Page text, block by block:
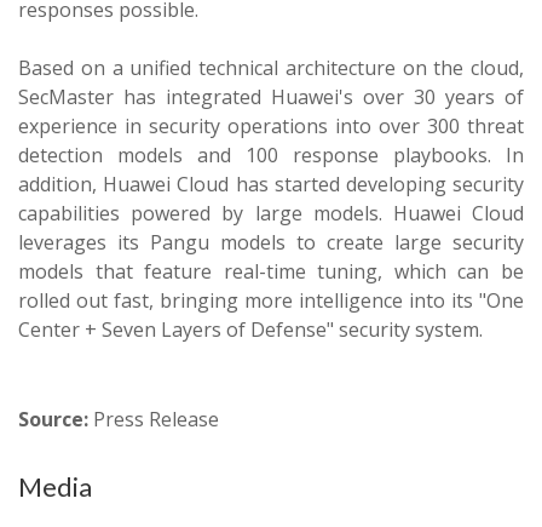
responses possible.
Based on a unified technical architecture on the cloud,
SecMaster has integrated Huawei's over 30 years of
experience in security operations into over 300 threat
detection models and 100 response playbooks. In
addition, Huawei Cloud has started developing security
capabilities powered by large models. Huawei Cloud
leverages its Pangu models to create large security
models that feature real-time tuning, which can be
rolled out fast, bringing more intelligence into its "One
Center + Seven Layers of Defense" security system.
Source: Press Release
Media